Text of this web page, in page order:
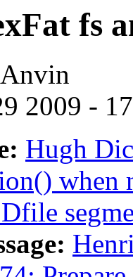
fs
2009 -
Hugh
when